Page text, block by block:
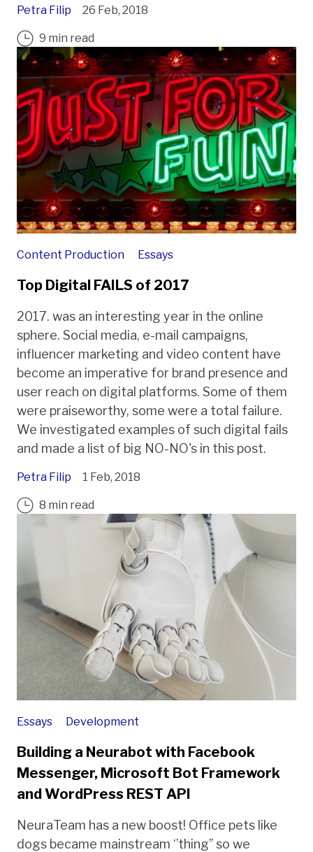
Petra Filip 26 Feb, 2018
9 min read
Content Production Essays
Top Digital FAILS of 2017
2017. was an interesting year in the online
sphere. Social media, e-mail campaigns,
influencer marketing and video content have
become an imperative for brand presence and
user reach on digital platforms. Some of them
were praiseworthy, some were a total failure.
We investigated examples of such digital fails
and made a list of big NO-NO's in this post.
Petra Filip 1 Feb, 2018
8 min read
Essays Development
Building a Neurabot with Facebook
Messenger, Microsoft Bot Framework
and WordPress REST API
NeuraTeam has a new boost! Office pets like
dogs became mainstream ‘’thing’’ so we